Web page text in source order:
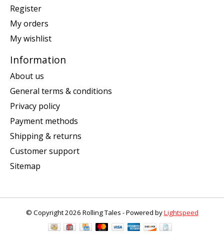
Register
My orders
My wishlist
Information
About us
General terms & conditions
Privacy policy
Payment methods
Shipping & returns
Customer support
Sitemap
© Copyright 2026 Rolling Tales - Powered byLightspeed